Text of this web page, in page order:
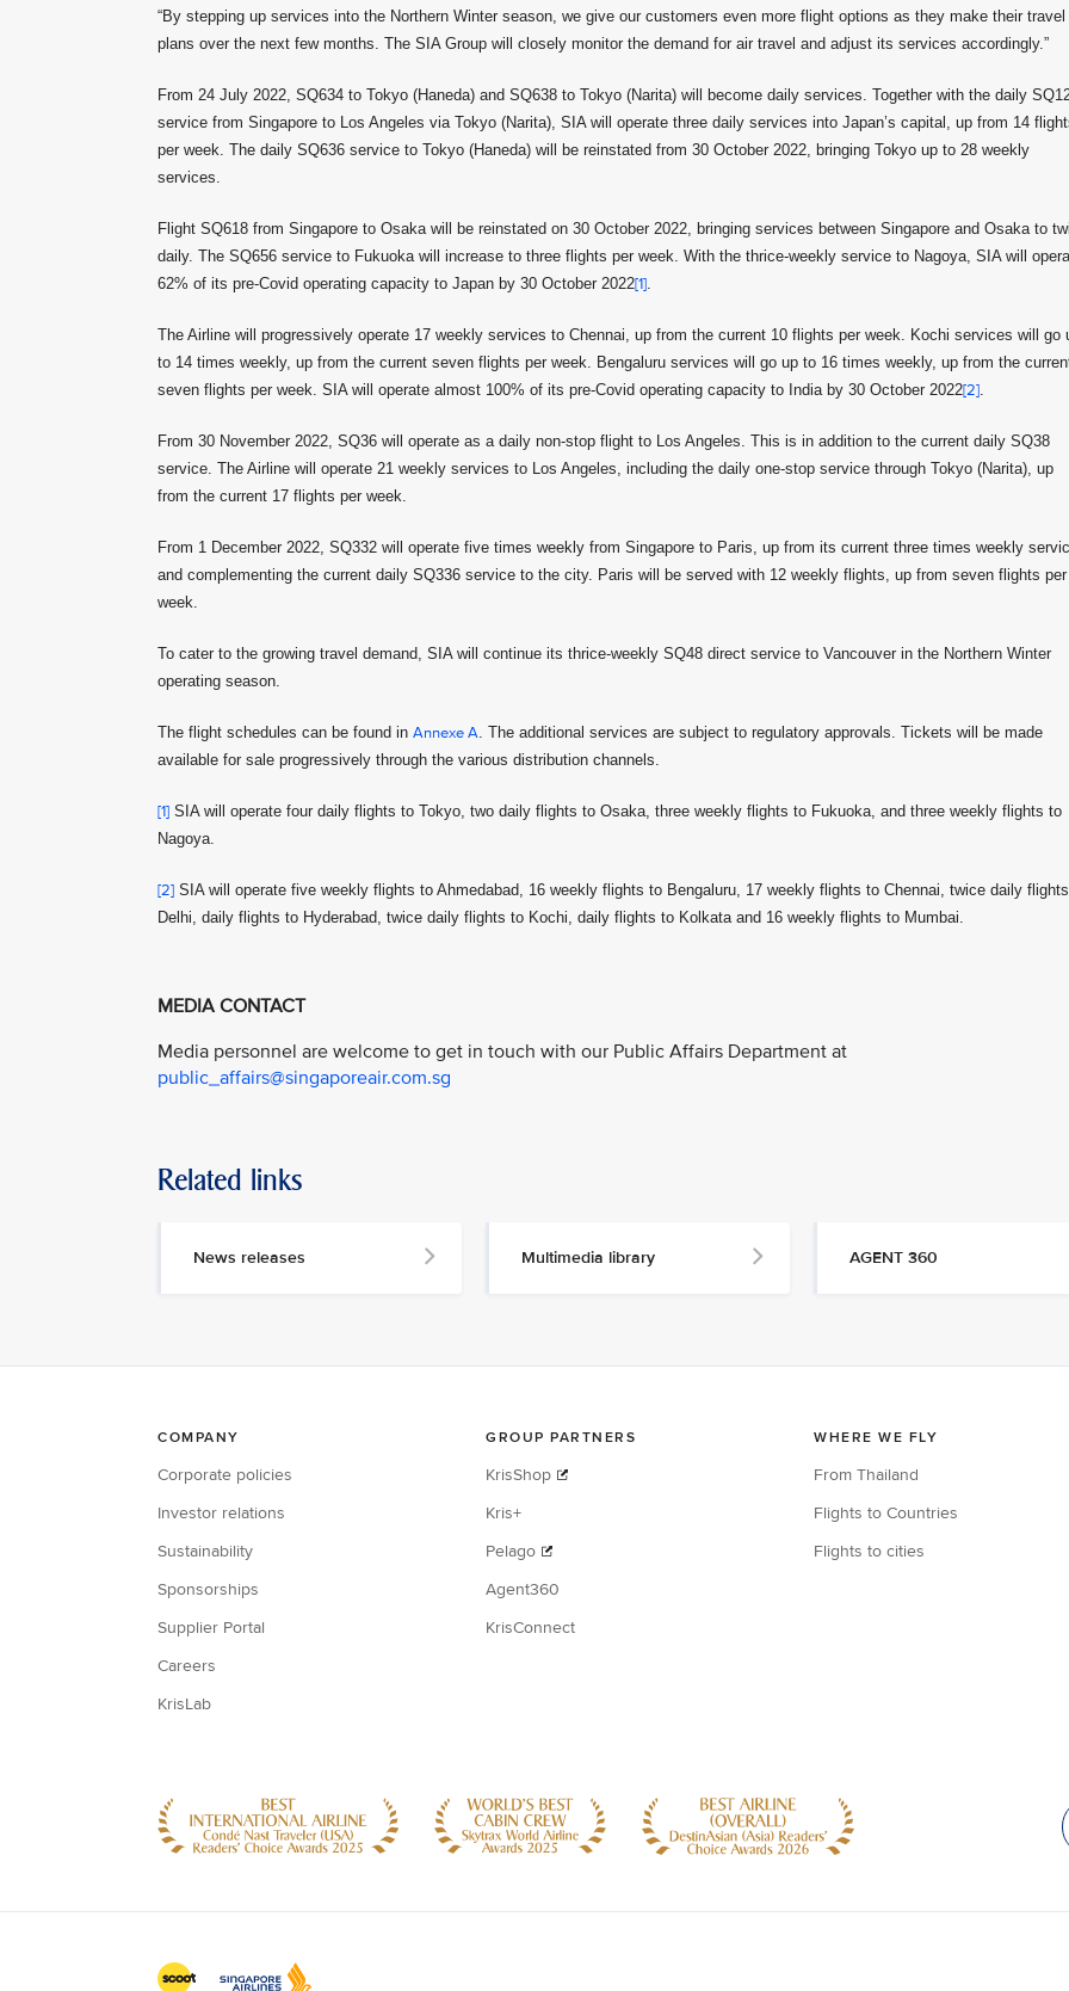
“By stepping up services into the Northern Winter season, we give our customers even more flight options as they make their travel
plans over the next few months. The SIA Group will closely monitor the demand for air travel and adjust its services accordingly.”
From 24 July 2022, SQ634 to Tokyo (Haneda) and SQ638 to Tokyo (Narita) will become daily services. Together with the daily
service from Singapore to Los Angeles via Tokyo (Narita), SIA will operate three daily services into Japan’s capital, up from 14
per week. The daily SQ636 service to Tokyo (Haneda) will be reinstated from 30 October 2022, bringing Tokyo up to 28 weekly
services.
Flight SQ618 from Singapore to Osaka will be reinstated on 30 October 2022, bringing services between Singapore and Osaka to
daily. The SQ656 service to Fukuoka will increase to three flights per week. With the thrice-weekly service to Nagoya, SIA will
62% of its pre-Covid operating capacity to Japan by 30 October 2022[1].
The Airline will progressively operate 17 weekly services to Chennai, up from the current 10 flights per week. Kochi services will go
to 14 times weekly, up from the current seven flights per week. Bengaluru services will go up to 16 times weekly, up from the
seven flights per week. SIA will operate almost 100% of its pre-Covid operating capacity to India by 30 October 2022[2].
From 30 November 2022, SQ36 will operate as a daily non-stop flight to Los Angeles. This is in addition to the current daily SQ38
service. The Airline will operate 21 weekly services to Los Angeles, including the daily one-stop service through Tokyo (Narita), up
from the current 17 flights per week.
From 1 December 2022, SQ332 will operate five times weekly from Singapore to Paris, up from its current three times weekly
and complementing the current daily SQ336 service to the city. Paris will be served with 12 weekly flights, up from seven flights per
week.
To cater to the growing travel demand, SIA will continue its thrice-weekly SQ48 direct service to Vancouver in the Northern Winter
operating season.
The flight schedules can be found in Annexe A. The additional services are subject to regulatory approvals. Tickets will be made
available for sale progressively through the various distribution channels.
[1] SIA will operate four daily flights to Tokyo, two daily flights to Osaka, three weekly flights to Fukuoka, and three weekly flights to
Nagoya.
[2] SIA will operate five weekly flights to Ahmedabad, 16 weekly flights to Bengaluru, 17 weekly flights to Chennai, twice daily
Delhi, daily flights to Hyderabad, twice daily flights to Kochi, daily flights to Kolkata and 16 weekly flights to Mumbai.
MEDIA CONTACT
Media personnel are welcome to get in touch with our Public Affairs Department at
public_affairs@singaporeair.com.sg
Related links
News releases Multimedia library AGENT 360